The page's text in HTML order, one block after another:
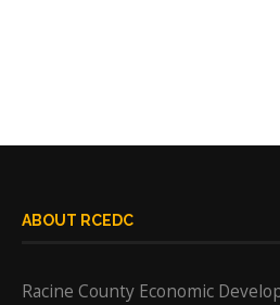
ABOUT RCEDC
Racine County Economic